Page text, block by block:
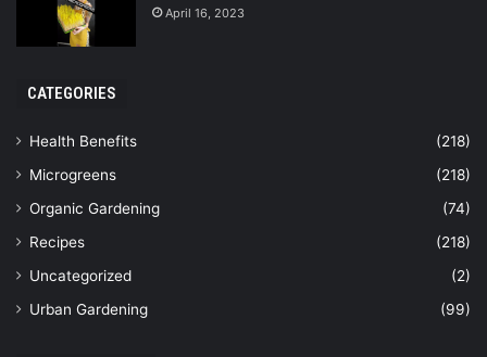
April 16, 2023
CATEGORIES
Health Benefits
(218)
Microgreens
(218)
Organic Gardening
(74)
Recipes
(218)
Uncategorized
(2)
Urban Gardening
(99)